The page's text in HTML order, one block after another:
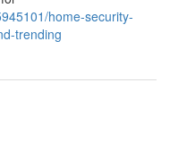
home-security-
trending